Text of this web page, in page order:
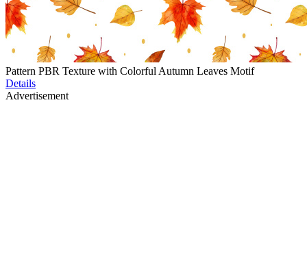
Pattern PBR Texture with Colorful Autumn Leaves Motif
Details
Advertisement